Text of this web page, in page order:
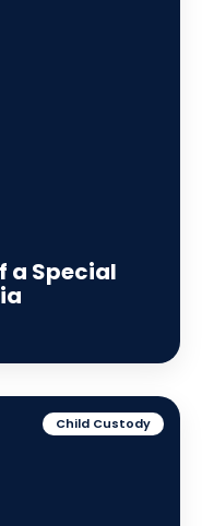
a Special
Child Custody